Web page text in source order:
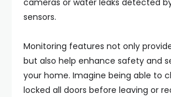
cameras or water leaks detected
sensors.
Monitoring features not only
but also help enhance safety and
your home. Imagine being able to
locked all doors before leaving or